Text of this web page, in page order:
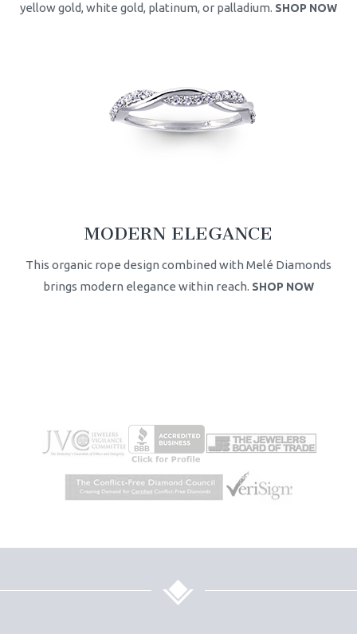
yellow gold, white gold, platinum, or palladium. SHOP NOW
MODERN ELEGANCE
This organic rope design combined with Melé Diamonds
brings modern elegance within reach. SHOP NOW